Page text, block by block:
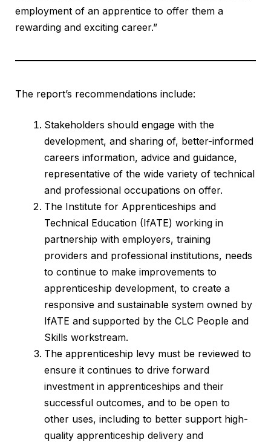
employment of an apprentice to offer them a
rewarding and exciting career.”
The report’s recommendations include:
Stakeholders should engage with the
development, and sharing of, better-informed
careers information, advice and guidance,
representative of the wide variety of technical
and professional occupations on offer.
The Institute for Apprenticeships and
Technical Education (IfATE) working in
partnership with employers, training
providers and professional institutions, needs
to continue to make improvements to
apprenticeship development, to create a
responsive and sustainable system owned by
IfATE and supported by the CLC People and
Skills workstream.
The apprenticeship levy must be reviewed to
ensure it continues to drive forward
investment in apprenticeships and their
successful outcomes, and to be open to
other uses, including to better support high-
quality apprenticeship delivery and